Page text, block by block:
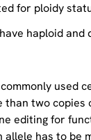
for ploidy
haploid and
used
than two copies
editing for
allele has to be